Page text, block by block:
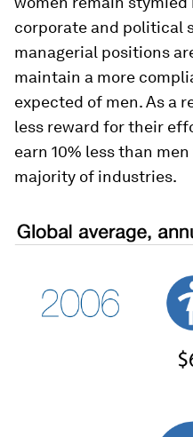
corporate and political
managerial positions
maintain a more
expected of men. As a
less reward for their
earn 10% less than
majority of industries.